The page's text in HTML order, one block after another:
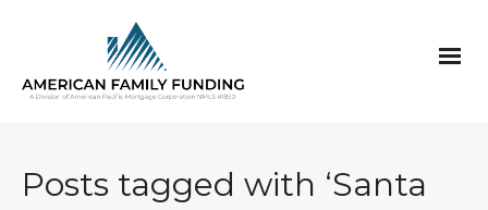
Posts tagged with ‘Santa